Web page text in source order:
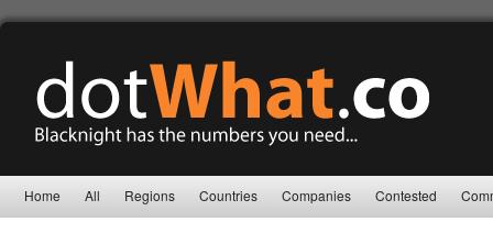
Home All Regions Countries Companies Contested